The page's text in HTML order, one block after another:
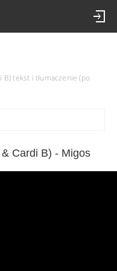
tekst i tłumaczenie (po
Cardi B) - Migos